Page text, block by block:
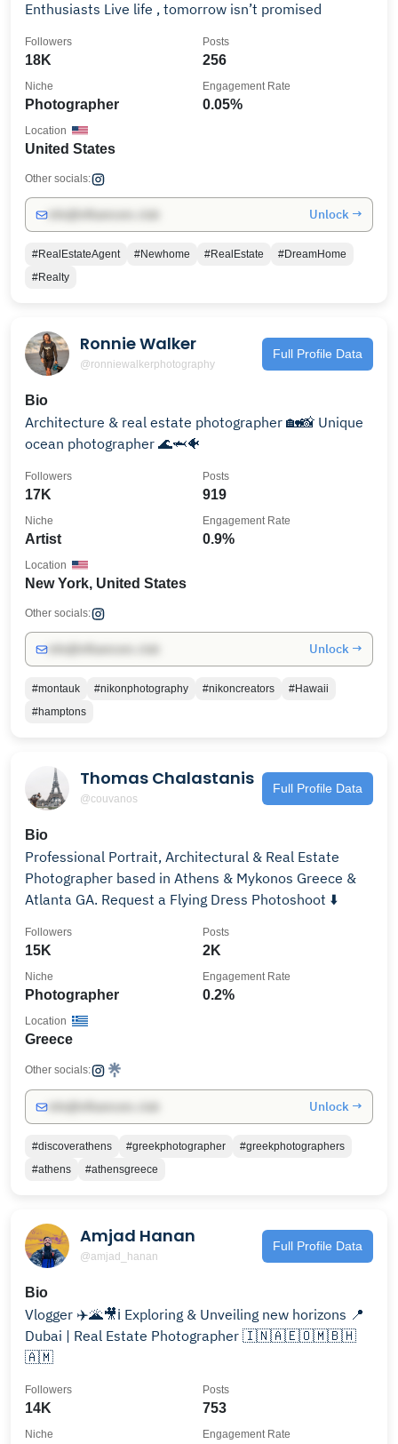
Enthusiasts Live life , tomorrow isn’t promised
18K
Followers
256
Posts
Photographer
Niche
0.05%
Engagement Rate
United States
Location
Other socials:
Unlock →
#RealEstateAgent #Newhome #RealEstate
#DreamHome
#Realty
Ronnie Walker
@ronniewalkerphotography
Full Profile Data
Bio
Architecture & real estate photographer 🏡📸 Unique
ocean photographer 🌊🦈🐠
17K
Followers
919
Posts
Artist
Niche
0.9%
Engagement Rate
New York, United States
Location
Other socials:
Unlock →
#montauk #nikonphotography #nikoncreators
#Hawaii
#hamptons
Thomas Chalastanis
@couvanos
Full Profile Data
Bio
Professional Portrait, Architectural & Real Estate
Photographer based in Athens & Mykonos Greece &
Atlanta GA. Request a Flying Dress Photoshoot ⬇️
15K
Followers
2K
Posts
Photographer
Niche
0.2%
Engagement Rate
Greece
Location
Other socials:
Unlock →
#discoverathens #greekphotographer
#greekphotographers
#athens
#athensgreece
Amjad Hanan
@amjad_hanan
Full Profile Data
Bio
Vlogger ✈️🌋🎥ℹ️ Exploring & Unveiling new horizons 📍
Dubai | Real Estate Photographer 🇮🇳🇦🇪🇴🇲🇧🇭
🇦🇲
14K
Followers
753
Posts
Niche Engagement Rate